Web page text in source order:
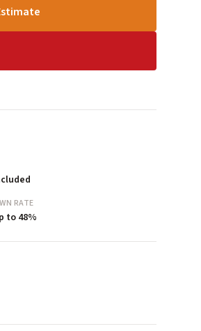
RATE
to 48%